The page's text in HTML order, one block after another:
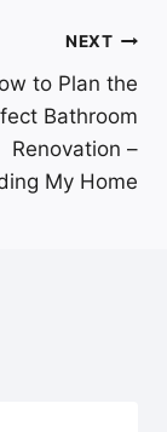
NEXT
to Plan the
Bathroom
Renovation –
My Home